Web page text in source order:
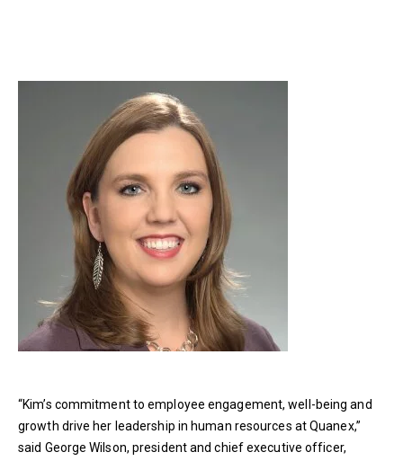
“Kim’s commitment to employee engagement, well-being and
growth drive her leadership in human resources at Quanex,”
said George Wilson, president and chief executive officer,